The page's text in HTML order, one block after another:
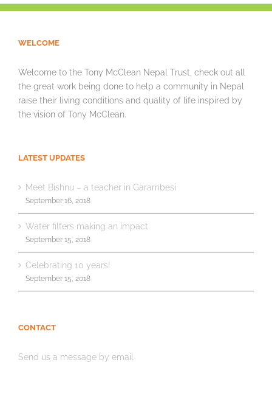
WELCOME
Welcome to the Tony McClean Nepal Trust, check out all
the great work being done to help a community in Nepal
raise their living conditions and quality of life inspired by
the vision of Tony McClean.
LATEST UPDATES
Meet Bishnu – a teacher in Garambesi
September 16, 2018
Water filters making an impact
September 15, 2018
Celebrating 10 years!
September 15, 2018
CONTACT
Send us a message by email